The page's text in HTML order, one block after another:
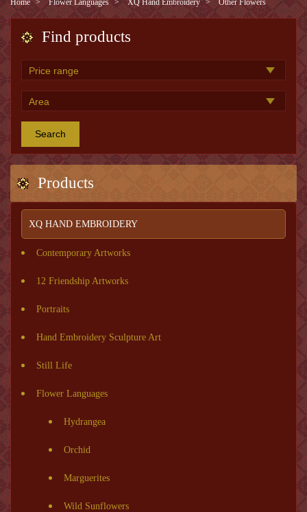
Home Flower Languages XQ Hand Embroidery Other Flowers
Find products
Search
Products
XQ HAND EMBROIDERY
Contemporary Artworks
12 Friendship Artworks
Portraits
Hand Embroidery Sculpture Art
Still Life
Flower Languages
Hydrangea
Orchid
Marguerites
Wild Sunflowers